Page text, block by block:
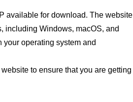
available for download. The website
including Windows, macOS, and
your operating system and
to ensure that you are getting